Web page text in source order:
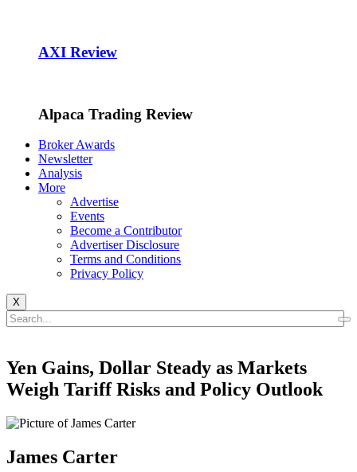
AXI Review
Alpaca Trading Review
Broker Awards
Newsletter
Analysis
More
Advertise
Events
Become a Contributor
Advertiser Disclosure
Terms and Conditions
Privacy Policy
X
Yen Gains, Dollar Steady as Markets
Weigh Tariff Risks and Policy Outlook
James Carter